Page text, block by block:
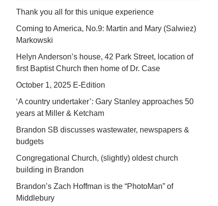
Thank you all for this unique experience
Coming to America, No.9: Martin and Mary (Salwiez)
Markowski
Helyn Anderson’s house, 42 Park Street, location of
first Baptist Church then home of Dr. Case
October 1, 2025 E-Edition
‘A country undertaker’: Gary Stanley approaches 50
years at Miller & Ketcham
Brandon SB discusses wastewater, newspapers &
budgets
Congregational Church, (slightly) oldest church
building in Brandon
Brandon’s Zach Hoffman is the “PhotoMan” of
Middlebury